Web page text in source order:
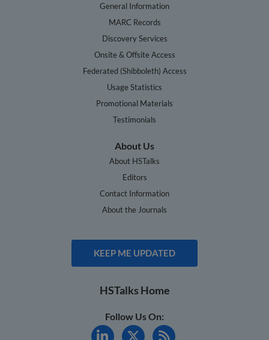
General Information
MARC Records
Discovery Services
Onsite & Offsite Access
Federated (Shibboleth) Access
Usage Statistics
Promotional Materials
Testimonials
About Us
About HSTalks
Editors
Contact Information
About the Journals
KEEP ME UPDATED
HSTalks Home
Follow Us On: